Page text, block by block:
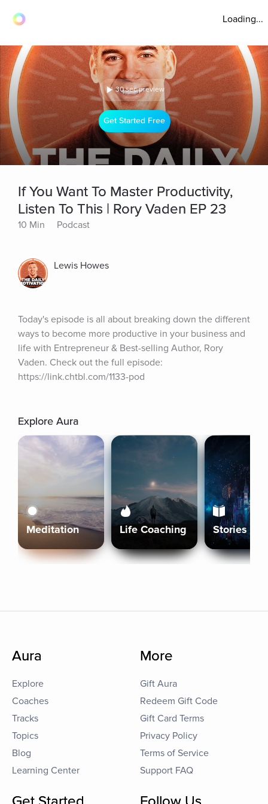
Loading...
30 sec preview
Get Started Free
If You Want To Master Productivity,
Listen To This | Rory Vaden EP 23
10 Min Podcast
Lewis Howes
Today's episode is all about breaking down the different
ways to become more productive in your business and
life with Entrepreneur & Best-selling Author, Rory
Vaden. Check out the full episode:
https://link.chtbl.com/1133-pod
Explore Aura
Meditation Life Coaching Stories
Aura
Explore
Coaches
Tracks
Topics
Blog
Learning Center
More
Gift Aura
Redeem Gift Code
Gift Card Terms
Privacy Policy
Terms of Service
Support FAQ